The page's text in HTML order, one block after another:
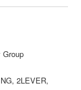
Group
2LEVER,